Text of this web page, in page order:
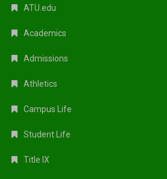
ATU.edu
Academics
Admissions
Athletics
Campus Life
Student Life
Title IX